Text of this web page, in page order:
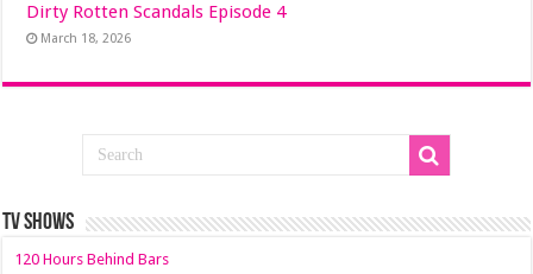
Dirty Rotten Scandals Episode 4
March 18, 2026
TV SHOWS
120 Hours Behind Bars